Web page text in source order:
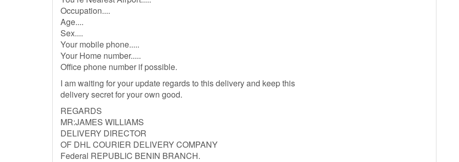
Occupation....
Age....
Sex....
Your mobile phone.....
Your Home number.....
Office phone number if possible.
I am waiting for your update regards to this delivery and keep this
delivery secret for your own good.
REGARDS
MR:JAMES WILLIAMS
DELIVERY DIRECTOR
OF DHL COURIER DELIVERY COMPANY
Federal REPUBLIC BENIN BRANCH.